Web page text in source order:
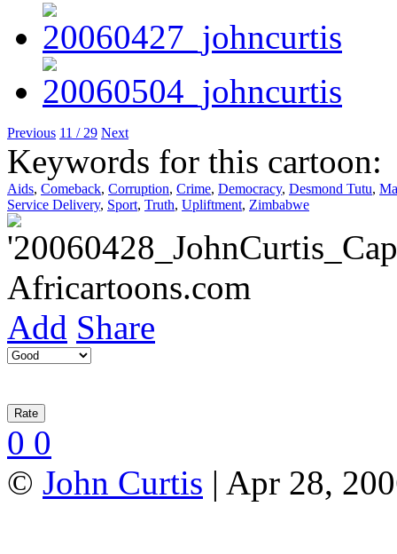
Previous 11 / 29 Next
Keywords for this cartoon:
Aids, Comeback, Corruption, Crime, Democracy, Desmond Tutu,
Service Delivery, Sport, Truth, Upliftment, Zimbabwe
Add Share
0 0
© John Curtis | Apr 28,